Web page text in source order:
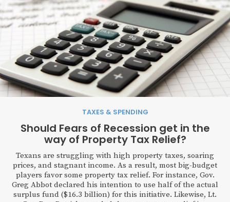
TAXES & SPENDING
Should Fears of Recession get in the
way of Property Tax Relief?
Texans are struggling with high property taxes, soaring
prices, and stagnant income. As a result, most big-budget
players favor some property tax relief. For instance, Gov.
Greg Abbot declared his intention to use half of the actual
surplus fund ($16.3 billion) for this initiative. Likewise, Lt.